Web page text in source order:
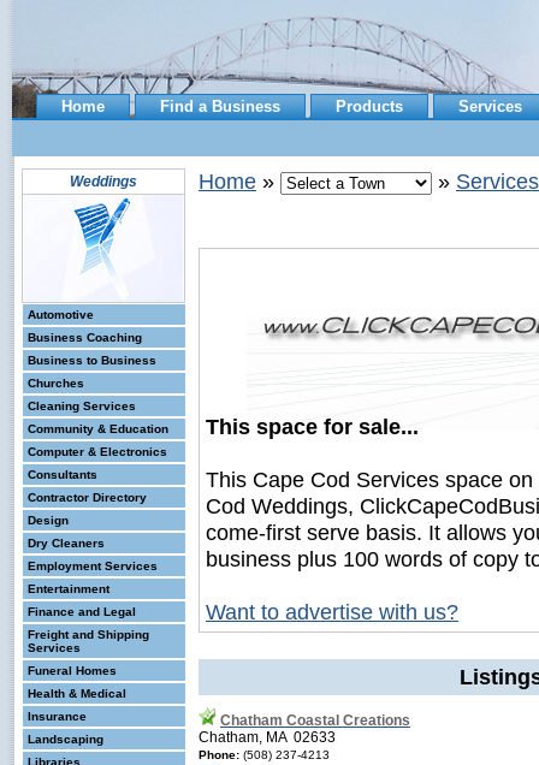
Home Find a Business Products Services
Weddings
Automotive
Business Coaching
Business to Business
Churches
Cleaning Services
Community & Education
Computer & Electronics
Consultants
Contractor Directory
Design
Dry Cleaners
Employment Services
Entertainment
Finance and Legal
Freight and Shipping
Services
Funeral Homes
Health & Medical
Insurance
Landscaping
Libraries
Home » » Services
This space for sale...
This Cape Cod Services space
Cod Weddings,
come-first serve basis. It allows
business plus 100 words of copy
Want to advertise with us?
Chatham Coastal Creations
Chatham, MA 02633
Phone: (508) 237-4213